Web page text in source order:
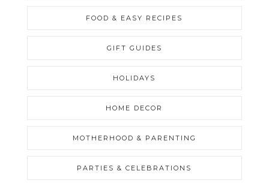
FOOD & EASY RECIPES
GIFT GUIDES
HOLIDAYS
HOME DECOR
MOTHERHOOD & PARENTING
PARTIES & CELEBRATIONS